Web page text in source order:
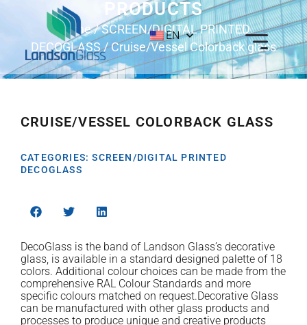
EN
PRODUCTS
Home/SCREEN/DIGITAL PRINTED
DECOGLASS/ Cruise/Vessel Colorback glass
CRUISE/VESSEL COLORBACK GLASS
CATEGORIES:SCREEN/DIGITAL PRINTED
DECOGLASS
DecoGlass is the band of Landson Glass’s decorative
glass, is available in a standard designed palette of 18
colors. Additional colour choices can be made from the
comprehensive RAL Colour Standards and more
specific colours matched on request.Decorative Glass
can be manufactured with other glass products and
processes to produce unique and creative products